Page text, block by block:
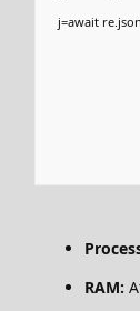
j=await
RAM: